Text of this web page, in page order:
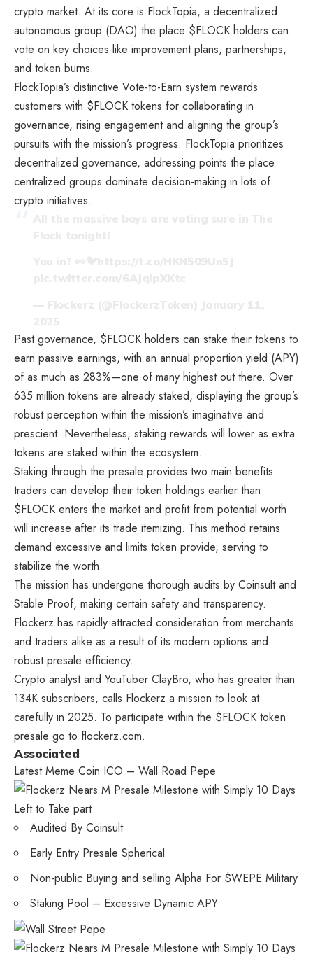
crypto market. At its core is FlockTopia, a decentralized
autonomous group (DAO) the place $FLOCK holders can
vote on key choices like improvement plans, partnerships,
and token burns.
FlockTopia’s distinctive Vote-to-Earn system rewards
customers with $FLOCK tokens for collaborating in
governance, rising engagement and aligning the group’s
pursuits with the mission’s progress. FlockTopia prioritizes
decentralized governance, addressing points the place
centralized groups dominate decision-making in lots of
crypto initiatives.
Past governance, $FLOCK holders can stake their tokens to
earn passive earnings, with an annual proportion yield (APY)
of as much as 283%—one of many highest out there. Over
635 million tokens are already staked, displaying the group’s
robust perception within the mission’s imaginative and
prescient. Nevertheless, staking rewards will lower as extra
tokens are staked within the ecosystem.
Staking through the presale provides two main benefits:
traders can develop their token holdings earlier than
$FLOCK enters the market and profit from potential worth
will increase after its trade itemizing. This method retains
demand excessive and limits token provide, serving to
stabilize the worth.
The mission has undergone thorough audits by Coinsult and
Stable Proof, making certain safety and transparency.
Flockerz has rapidly attracted consideration from merchants
and traders alike as a result of its modern options and
robust presale efficiency.
Crypto analyst and YouTuber ClayBro, who has greater than
134K subscribers, calls Flockerz a mission to look at
carefully in 2025. To participate within the $FLOCK token
presale go to flockerz.com.
Associated
Latest Meme Coin ICO – Wall Road Pepe
Audited By Coinsult
Early Entry Presale Spherical
Non-public Buying and selling Alpha For $WEPE Military
Staking Pool – Excessive Dynamic APY